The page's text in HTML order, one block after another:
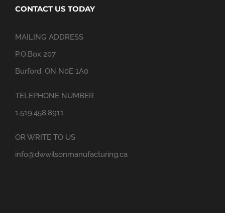
CONTACT US TODAY
MAILING ADDRESS
P.O.Box 207
Burford, ON N0E 1A0
TELEPHONE NUMBER
1.519.458.8911
OR WRITE TO US
info@dwwilsonmanufacturing.ca